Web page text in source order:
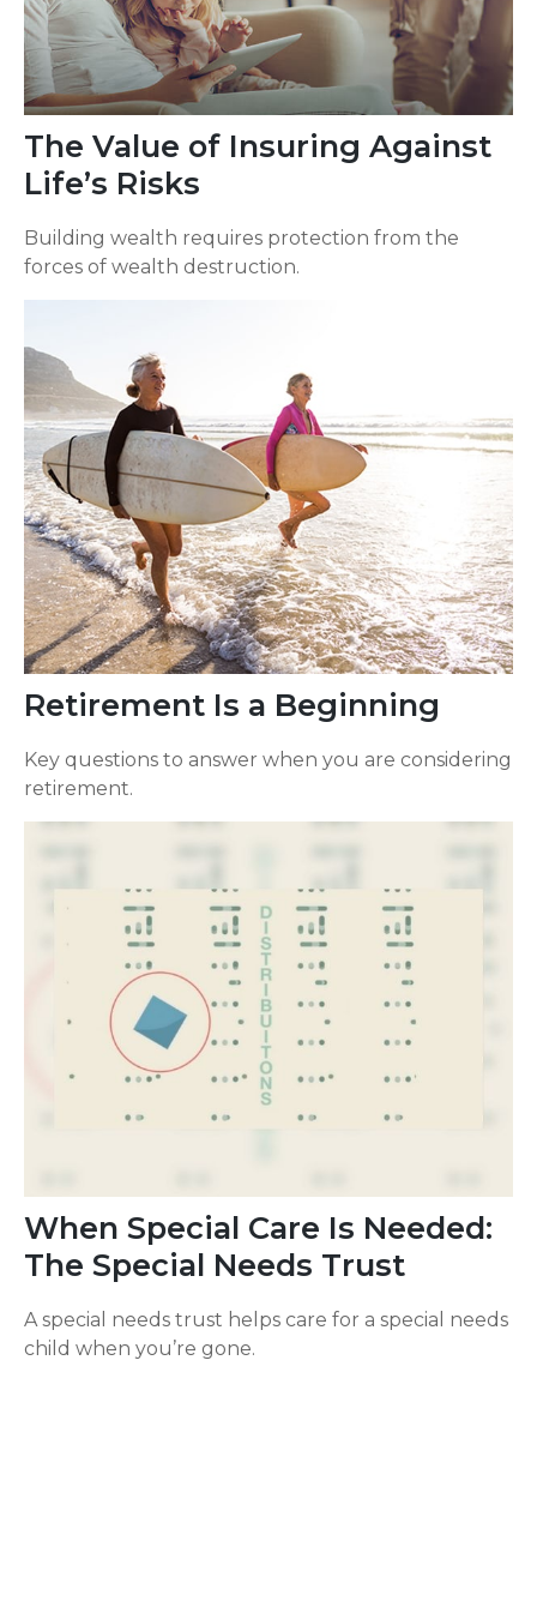
The Value of Insuring Against
Life’s Risks
Building wealth requires protection from the
forces of wealth destruction.
Retirement Is a Beginning
Key questions to answer when you are considering
retirement.
When Special Care Is Needed:
The Special Needs Trust
A special needs trust helps care for a special needs
child when you’re gone.